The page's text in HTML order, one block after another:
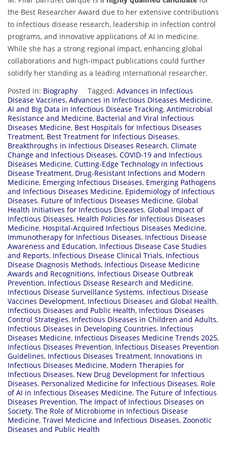
the Best Researcher Award due to her extensive contributions
to infectious disease research, leadership in infection control
programs, and innovative applications of AI in medicine.
While she has a strong regional impact, enhancing global
collaborations and high-impact publications could further
solidify her standing as a leading international researcher.
Posted in: Biography Tagged: Advances in Infectious
Disease Vaccines, Advances in Infectious Diseases Medicine,
AI and Big Data in Infectious Disease Tracking, Antimicrobial
Resistance and Medicine, Bacterial and Viral Infectious
Diseases Medicine, Best Hospitals for Infectious Diseases
Treatment, Best Treatment for Infectious Diseases,
Breakthroughs in Infectious Diseases Research, Climate
Change and Infectious Diseases, COVID-19 and Infectious
Diseases Medicine, Cutting-Edge Technology in Infectious
Disease Treatment, Drug-Resistant Infections and Modern
Medicine, Emerging Infectious Diseases, Emerging Pathogens
and Infectious Diseases Medicine, Epidemiology of Infectious
Diseases, Future of Infectious Diseases Medicine, Global
Health Initiatives for Infectious Diseases, Global Impact of
Infectious Diseases, Health Policies for Infectious Diseases
Medicine, Hospital-Acquired Infectious Diseases Medicine,
Immunotherapy for Infectious Diseases, Infectious Disease
Awareness and Education, Infectious Disease Case Studies
and Reports, Infectious Disease Clinical Trials, Infectious
Disease Diagnosis Methods, Infectious Disease Medicine
Awards and Recognitions, Infectious Disease Outbreak
Prevention, Infectious Disease Research and Medicine,
Infectious Disease Surveillance Systems, Infectious Disease
Vaccines Development, Infectious Diseases and Global Health,
Infectious Diseases and Public Health, Infectious Diseases
Control Strategies, Infectious Diseases in Children and Adults,
Infectious Diseases in Developing Countries, Infectious
Diseases Medicine, Infectious Diseases Medicine Trends 2025,
Infectious Diseases Prevention, Infectious Diseases Prevention
Guidelines, Infectious Diseases Treatment, Innovations in
Infectious Diseases Medicine, Modern Therapies for
Infectious Diseases, New Drug Development for Infectious
Diseases, Personalized Medicine for Infectious Diseases, Role
of AI in Infectious Diseases Medicine, The Future of Infectious
Diseases Prevention, The Impact of Infectious Diseases on
Society, The Role of Microbiome in Infectious Disease
Medicine, Travel Medicine and Infectious Diseases, Zoonotic
Diseases and Public Health